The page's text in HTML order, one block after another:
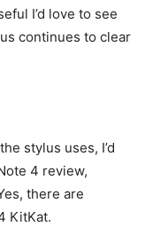
I’d love to see
continues to clear
stylus uses, I’d
4 review,
there are
KitKat.